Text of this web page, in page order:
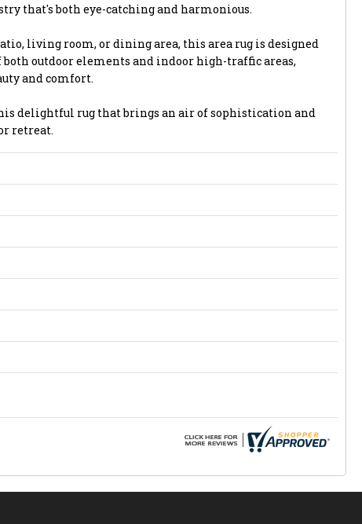
that's both eye-catching and harmonious.
living room, or dining area, this area rug is designed
outdoor elements and indoor high-traffic areas,
and comfort.
delightful rug that brings an air of sophistication and
retreat.